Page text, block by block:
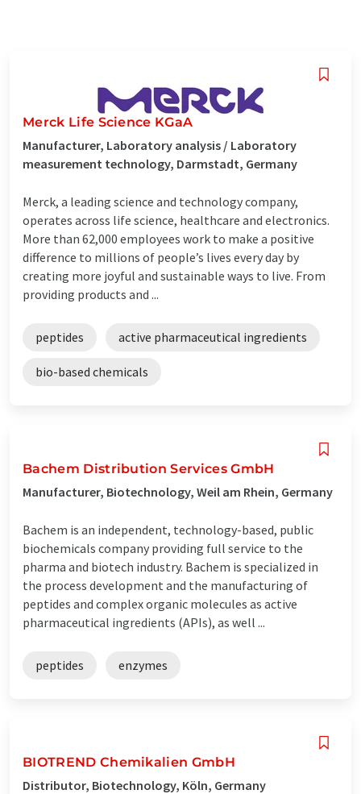
Merck Life Science KGaA
Manufacturer, Laboratory analysis / Laboratory
measurement technology, Darmstadt, Germany
Merck, a leading science and technology company,
operates across life science, healthcare and electronics.
More than 62,000 employees work to make a positive
difference to millions of people’s lives every day by
creating more joyful and sustainable ways to live. From
providing products and ...
peptides active pharmaceutical ingredients
bio-based chemicals
Bachem Distribution Services GmbH
Manufacturer, Biotechnology, Weil am Rhein, Germany
Bachem is an independent, technology-based, public
biochemicals company providing full service to the
pharma and biotech industry. Bachem is specialized in
the process development and the manufacturing of
peptides and complex organic molecules as active
pharmaceutical ingredients (APIs), as well ...
peptides enzymes
BIOTREND Chemikalien GmbH
Distributor, Biotechnology, Köln, Germany